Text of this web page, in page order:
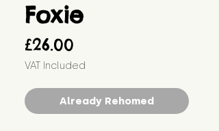
Foxie
£26.00
VAT Included
Already Rehomed